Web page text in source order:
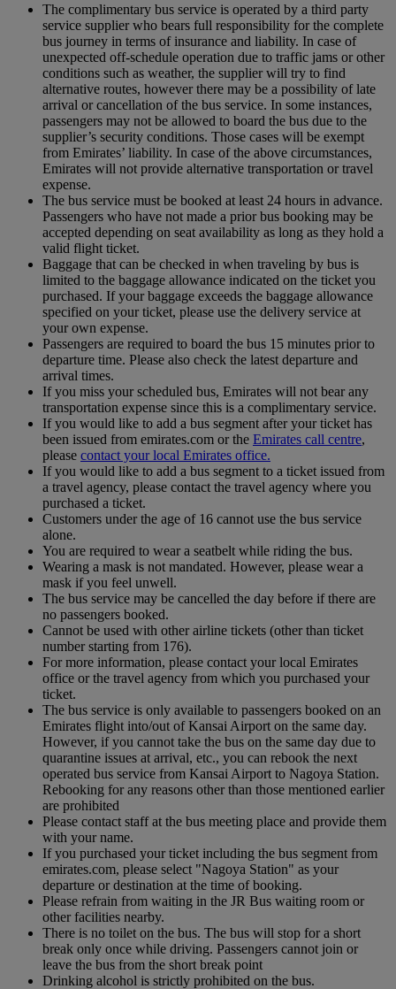
The complimentary bus service is operated by a third party
service supplier who bears full responsibility for the complete
bus journey in terms of insurance and liability. In case of
unexpected off-schedule operation due to traffic jams or other
conditions such as weather, the supplier will try to find
alternative routes, however there may be a possibility of late
arrival or cancellation of the bus service. In some instances,
passengers may not be allowed to board the bus due to the
supplier’s security conditions. Those cases will be exempt
from Emirates’ liability. In case of the above circumstances,
Emirates will not provide alternative transportation or travel
expense.
The bus service must be booked at least 24 hours in advance.
Passengers who have not made a prior bus booking may be
accepted depending on seat availability as long as they hold a
valid flight ticket.
Baggage that can be checked in when traveling by bus is
limited to the baggage allowance indicated on the ticket you
purchased. If your baggage exceeds the baggage allowance
specified on your ticket, please use the delivery service at
your own expense.
Passengers are required to board the bus 15 minutes prior to
departure time. Please also check the latest departure and
arrival times.
If you miss your scheduled bus, Emirates will not bear any
transportation expense since this is a complimentary service.
If you would like to add a bus segment after your ticket has
been issued from emirates.com or the Emirates call centre,
please contact your local Emirates office.
If you would like to add a bus segment to a ticket issued from
a travel agency, please contact the travel agency where you
purchased a ticket.
Customers under the age of 16 cannot use the bus service
alone.
You are required to wear a seatbelt while riding the bus.
Wearing a mask is not mandated. However, please wear a
mask if you feel unwell.
The bus service may be cancelled the day before if there are
no passengers booked.
Cannot be used with other airline tickets (other than ticket
number starting from 176).
For more information, please contact your local Emirates
office or the travel agency from which you purchased your
ticket.
The bus service is only available to passengers booked on an
Emirates flight into/out of Kansai Airport on the same day.
However, if you cannot take the bus on the same day due to
quarantine issues at arrival, etc., you can rebook the next
operated bus service from Kansai Airport to Nagoya Station.
Rebooking for any reasons other than those mentioned earlier
are prohibited
Please contact staff at the bus meeting place and provide them
with your name.
If you purchased your ticket including the bus segment from
emirates.com, please select "Nagoya Station" as your
departure or destination at the time of booking.
Please refrain from waiting in the JR Bus waiting room or
other facilities nearby.
There is no toilet on the bus. The bus will stop for a short
break only once while driving. Passengers cannot join or
leave the bus from the short break point
Drinking alcohol is strictly prohibited on the bus.